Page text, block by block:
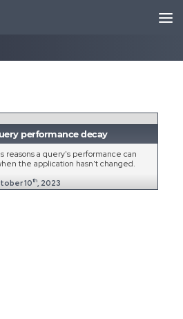
performance decay
reasons a query's performance can
the application hasn't changed.
10th, 2023